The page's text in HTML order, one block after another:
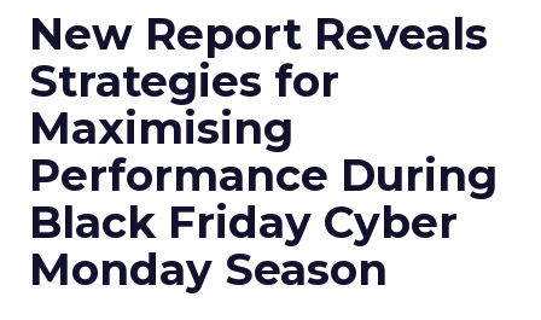
New Report Reveals
Strategies for
Maximising
Performance During
Black Friday Cyber
Monday Season